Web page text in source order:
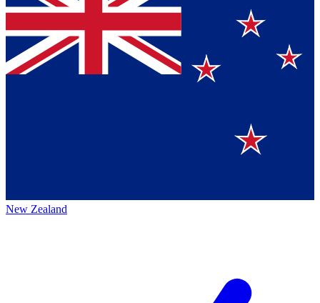
New Zealand